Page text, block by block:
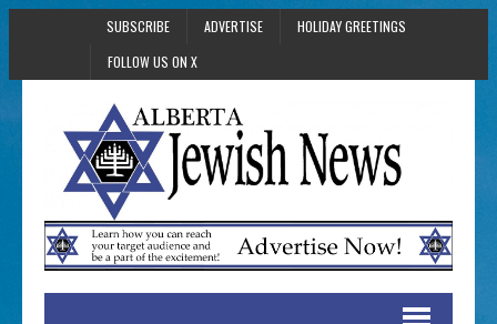
SUBSCRIBE ADVERTISE
HOLIDAY GREETINGS
FOLLOW US ON X